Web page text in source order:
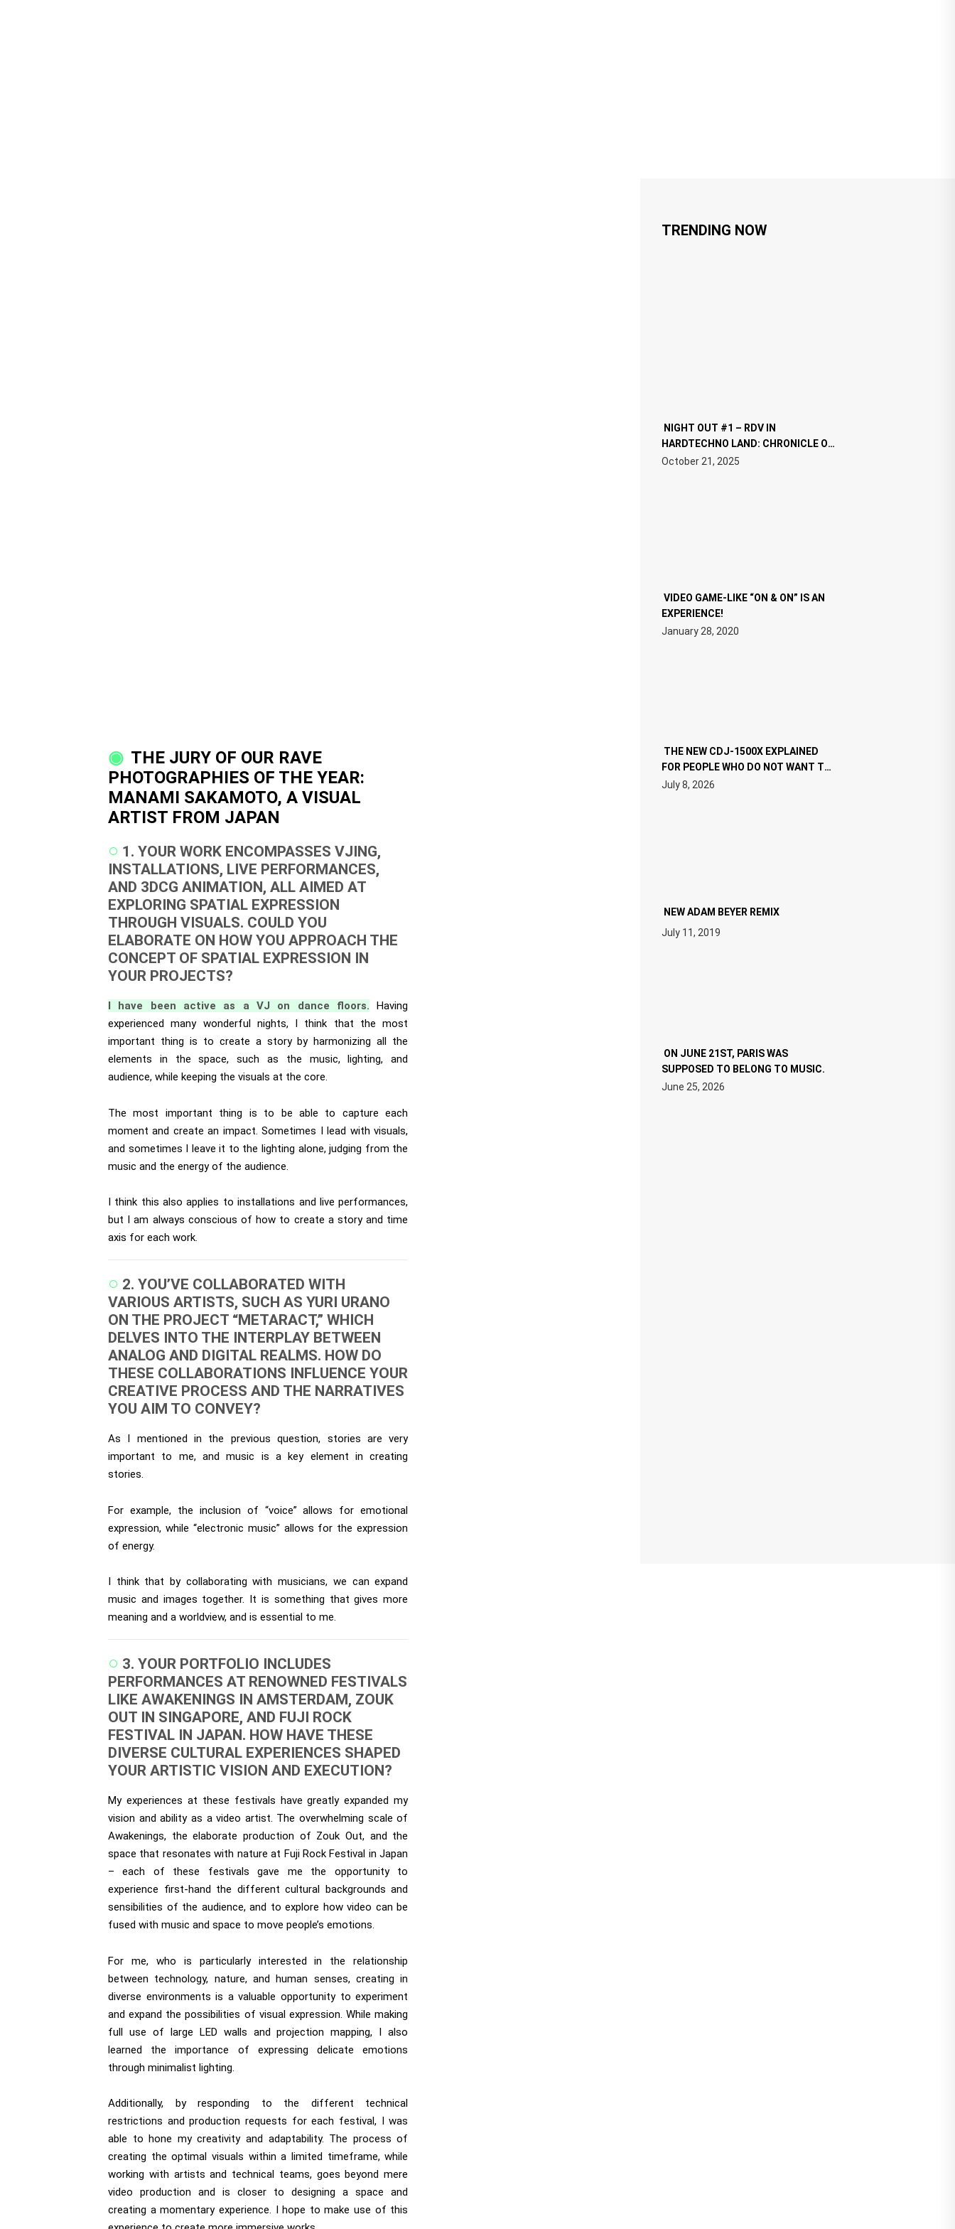
THE JURY OF OUR RAVE
PHOTOGRAPHIES OF THE YEAR:
MANAMI SAKAMOTO, A VISUAL
ARTIST FROM JAPAN
1. YOUR WORK ENCOMPASSES VJING,
INSTALLATIONS, LIVE PERFORMANCES,
AND 3DCG ANIMATION, ALL AIMED AT
EXPLORING SPATIAL EXPRESSION
THROUGH VISUALS. COULD YOU
ELABORATE ON HOW YOU APPROACH THE
CONCEPT OF SPATIAL EXPRESSION IN
YOUR PROJECTS?
I have been active as a VJ on dance floors. Having
experienced many wonderful nights, I think that the most
important thing is to create a story by harmonizing all the
elements in the space, such as the music, lighting, and
audience, while keeping the visuals at the core.
The most important thing is to be able to capture each
moment and create an impact. Sometimes I lead with visuals,
and sometimes I leave it to the lighting alone, judging from the
music and the energy of the audience.
I think this also applies to installations and live performances,
but I am always conscious of how to create a story and time
axis for each work.
2. YOU’VE COLLABORATED WITH
VARIOUS ARTISTS, SUCH AS YURI URANO
ON THE PROJECT “METARACT,” WHICH
DELVES INTO THE INTERPLAY BETWEEN
ANALOG AND DIGITAL REALMS. HOW DO
THESE COLLABORATIONS INFLUENCE YOUR
CREATIVE PROCESS AND THE NARRATIVES
YOU AIM TO CONVEY?
As I mentioned in the previous question, stories are very
important to me, and music is a key element in creating
stories.
For example, the inclusion of “voice” allows for emotional
expression, while “electronic music” allows for the expression
of energy.
I think that by collaborating with musicians, we can expand
music and images together. It is something that gives more
meaning and a worldview, and is essential to me.
3. YOUR PORTFOLIO INCLUDES
PERFORMANCES AT RENOWNED FESTIVALS
LIKE AWAKENINGS IN AMSTERDAM, ZOUK
OUT IN SINGAPORE, AND FUJI ROCK
FESTIVAL IN JAPAN. HOW HAVE THESE
DIVERSE CULTURAL EXPERIENCES SHAPED
YOUR ARTISTIC VISION AND EXECUTION?
My experiences at these festivals have greatly expanded my
vision and ability as a video artist. The overwhelming scale of
Awakenings, the elaborate production of Zouk Out, and the
space that resonates with nature at Fuji Rock Festival in Japan
– each of these festivals gave me the opportunity to
experience first-hand the different cultural backgrounds and
sensibilities of the audience, and to explore how video can be
fused with music and space to move people’s emotions.
For me, who is particularly interested in the relationship
between technology, nature, and human senses, creating in
diverse environments is a valuable opportunity to experiment
and expand the possibilities of visual expression. While making
full use of large LED walls and projection mapping, I also
learned the importance of expressing delicate emotions
through minimalist lighting.
Additionally, by responding to the different technical
restrictions and production requests for each festival, I was
able to hone my creativity and adaptability. The process of
creating the optimal visuals within a limited timeframe, while
working with artists and technical teams, goes beyond mere
video production and is closer to designing a space and
creating a momentary experience. I hope to make use of this
TRENDING NOW
NIGHT OUT #1 – RDV IN
HARDTECHNO LAND: CHRONICLE OF
THE “NEW EDM”
October 21, 2025
VIDEO GAME-LIKE “ON & ON” IS AN
EXPERIENCE!
January 28, 2020
THE NEW CDJ-1500X EXPLAINED
FOR PEOPLE WHO DO NOT WANT TO
READ 46 PAGES OF TECH
SPECIFICATIONS
July 8, 2026
NEW ADAM BEYER REMIX
July 11, 2019
ON JUNE 21ST, PARIS WAS
SUPPOSED TO BELONG TO MUSIC.
June 25, 2026